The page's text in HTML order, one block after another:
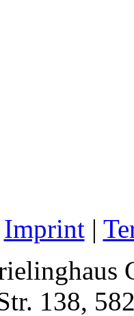
Imprint|
138,